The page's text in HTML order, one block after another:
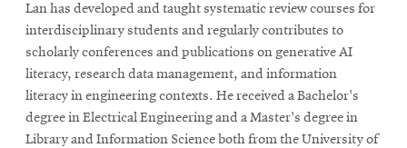
Lan has developed and taught systematic review courses for
interdisciplinary students and regularly contributes to
scholarly conferences and publications on generative AI
literacy, research data management, and information
literacy in engineering contexts. He received a Bachelor's
degree in Electrical Engineering and a Master's degree in
Library and Information Science both from the University of